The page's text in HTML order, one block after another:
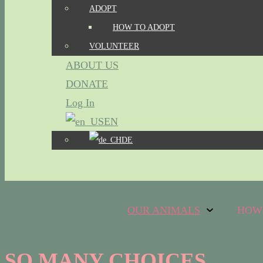
ADOPT
HOW TO ADOPT
VOLUNTEER
ABOUT US
DONATE
Log In
EN
DE
OUR ANIMALS